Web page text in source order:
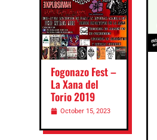
Fogonazo Fest –
La Xana del
Torio 2019
October 15, 2023